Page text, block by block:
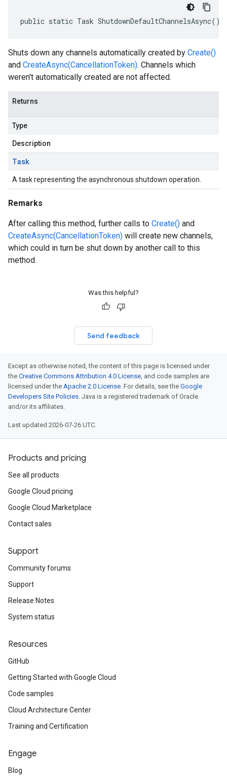
public static Task ShutdownDefaultChannelsAsync()
Shuts down any channels automatically created by Create()
and CreateAsync(CancellationToken). Channels which
weren't automatically created are not affected.
Returns
Type
Description
Task
A task representing the asynchronous shutdown operation.
Remarks
After calling this method, further calls to Create() and
CreateAsync(CancellationToken) will create new channels,
which could in turn be shut down by another call to this
method.
Was this helpful?
Send feedback
Except as otherwise noted, the content of this page is licensed under
the Creative Commons Attribution 4.0 License, and code samples are
licensed under the Apache 2.0 License. For details, see the Google
Developers Site Policies. Java is a registered trademark of Oracle
and/or its affiliates.
Last updated 2026-07-26 UTC.
Products and pricing
See all products
Google Cloud pricing
Google Cloud Marketplace
Contact sales
Support
Community forums
Support
Release Notes
System status
Resources
GitHub
Getting Started with Google Cloud
Code samples
Cloud Architecture Center
Training and Certification
Engage
Blog